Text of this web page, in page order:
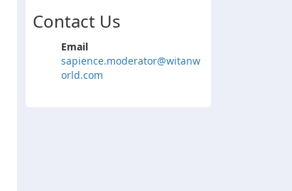
Contact Us
Email
sapience.moderator@witanw
orld.com